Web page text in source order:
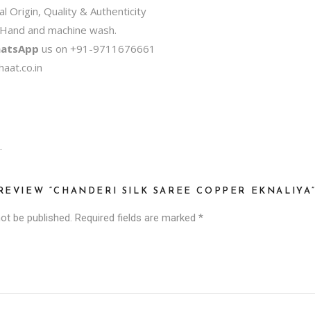
Origin, Quality & Authenticity
Hand and machine wash.
us on +91-9711676661
“CHANDERI SILK SAREE COPPER EKNALIYA”
be published. Required fields are marked *